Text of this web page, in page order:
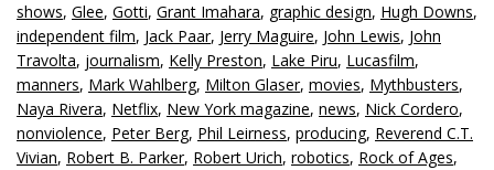
shows, Glee, Gotti, Grant Imahara, graphic design, Hugh Downs,
independent film, Jack Paar, Jerry Maguire, John Lewis, John
Travolta, journalism, Kelly Preston, Lake Piru, Lucasfilm,
manners, Mark Wahlberg, Milton Glaser, movies, Mythbusters,
Naya Rivera, Netflix, New York magazine, news, Nick Cordero,
nonviolence, Peter Berg, Phil Leirness, producing, Reverend C.T.
Vivian, Robert B. Parker, Robert Urich, robotics, Rock of Ages,